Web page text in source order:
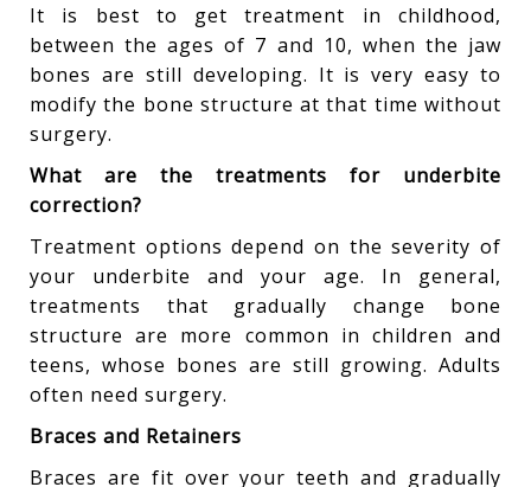
It is best to get treatment in childhood,
between the ages of 7 and 10, when the jaw
bones are still developing. It is very easy to
modify the bone structure at that time without
surgery.
What are the treatments for underbite
correction?
Treatment options depend on the severity of
your underbite and your age. In general,
treatments that gradually change bone
structure are more common in children and
teens, whose bones are still growing. Adults
often need surgery.
Braces and Retainers
Braces are fit over your teeth and gradually